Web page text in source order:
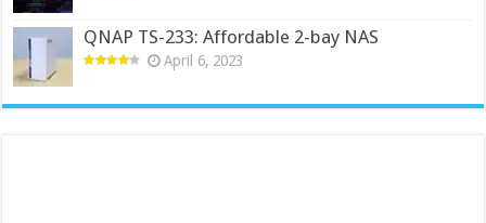
QNAP TS-233: Affordable 2-bay NAS
April 6, 2023